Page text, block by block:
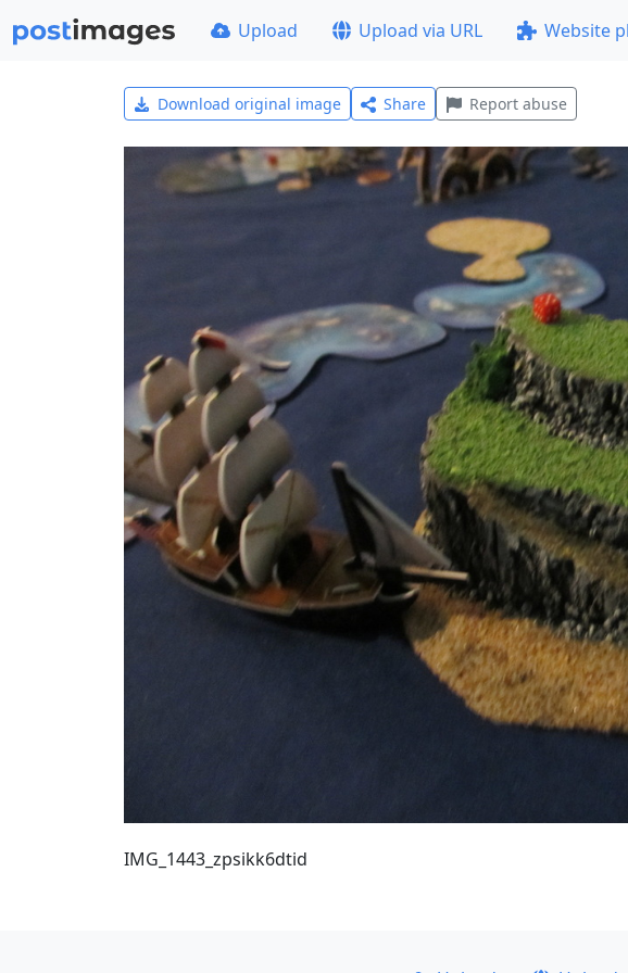
Upload Upload via URL Website
Download original image Share Report abuse
IMG_1443_zpsikk6dtid